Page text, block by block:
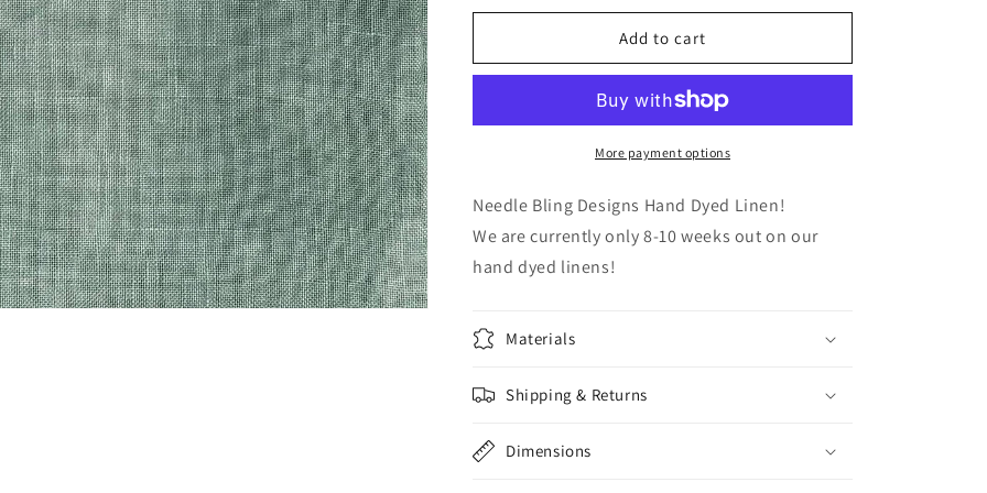
for
for
Pistachio
Add to cart
More payment options
Needle Bling Designs Hand Dyed Linen!
We are currently only 8-10 weeks out on our
hand dyed linens!
Materials
Shipping & Returns
Dimensions